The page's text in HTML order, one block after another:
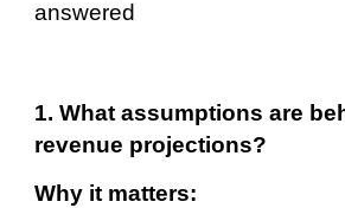
answered
1. What assumptions are
revenue projections?
Why it matters: